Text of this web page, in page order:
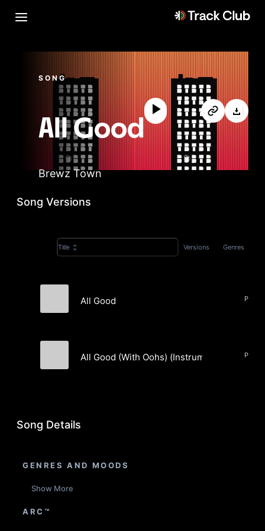
SONG
All Good
Brewz Town
Song Versions
Title Versions Genres
All Good
All Good (With Oohs) (Instrumental)
Song Details
GENRES AND MOODS
Show More
ARC™